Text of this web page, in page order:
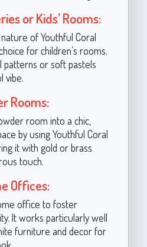
or Kids’ Rooms:
of Youthful Coral
for children’s rooms.
patterns or soft pastels
vibe.
Rooms:
room into a chic,
by using Youthful Coral
it with gold or brass
touch.
Offices:
office to foster
It works particularly well
furniture and decor for